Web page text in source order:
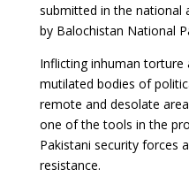
submitted in the national
by Balochistan National
Inflicting inhuman torture
mutilated bodies of
remote and desolate
one of the tools in the
Pakistani security forces
resistance.